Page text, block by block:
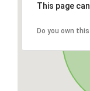
This page
Do you own